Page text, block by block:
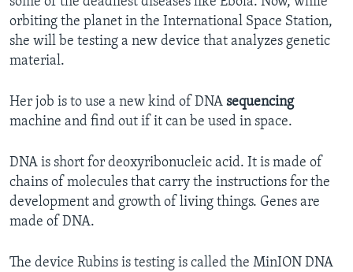
orbiting the planet in the International Space Station,
she will be testing a new device that analyzes genetic
material.
Her job is to use a new kind of DNA sequencing
machine and find out if it can be used in space.
DNA is short for deoxyribonucleic acid. It is made of
chains of molecules that carry the instructions for the
development and growth of living things. Genes are
made of DNA.
The device Rubins is testing is called the MinION DNA